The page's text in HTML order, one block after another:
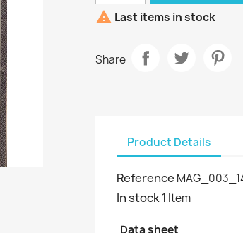
 Last items in stock
Share
Product Details
Reference
In stock1 Item
Data sheet